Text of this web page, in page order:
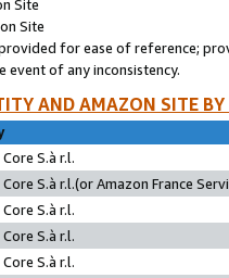
Site
Site
for ease of reference;
of any inconsistency.
AND AMAZON SITE
S.à r.l.
S.à r.l.(or Amazon France
S.à r.l.
S.à r.l.
S.à r.l.